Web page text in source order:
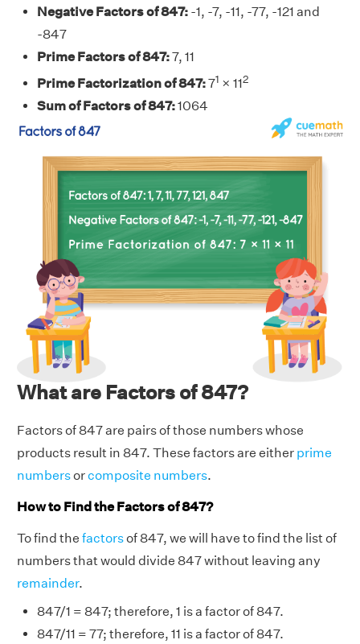
Negative Factors of 847: -1, -7, -11, -77, -121 and
-847
Prime Factors of 847:7, 11
Prime Factorization of 847:71 × 112
Sum of Factors of 847:1064
What are Factors of 847?
Factors of 847 are pairs of those numbers whose
products result in 847. These factors are either prime
numbersorcomposite numbers.
How to Find the Factors of 847?
To find the factorsof 847, we will have to find the list of
numbers that would divide 847 without leaving any
remainder.
847/1 = 847; therefore, 1 is a factor of 847.
847/11 = 77; therefore, 11 is a factor of 847.